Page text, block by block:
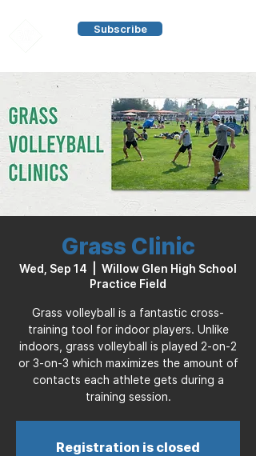
Subscribe
Grass Clinic
Wed, Sep 14
Willow Glen High School
Practice Field
Grass volleyball is a fantastic cross-
training tool for indoor players. Unlike
indoors, grass volleyball is played 2-on-2
or 3-on-3 which maximizes the amount of
contacts each athlete gets during a
training session.
Registration is closed